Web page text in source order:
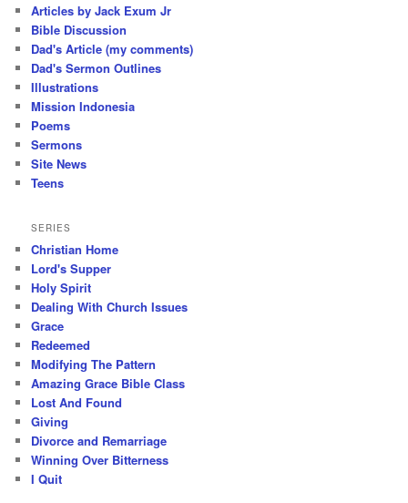
Articles by Jack Exum Jr
Bible Discussion
Dad's Article (my comments)
Dad's Sermon Outlines
Illustrations
Mission Indonesia
Poems
Sermons
Site News
Teens
SERIES
Christian Home
Lord's Supper
Holy Spirit
Dealing With Church Issues
Grace
Redeemed
Modifying The Pattern
Amazing Grace Bible Class
Lost And Found
Giving
Divorce and Remarriage
Winning Over Bitterness
I Quit